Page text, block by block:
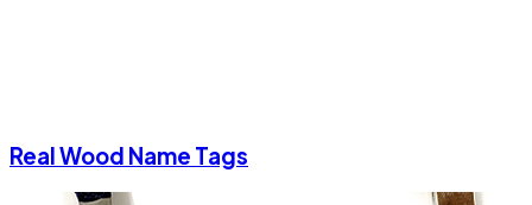
Real Wood Name Tags